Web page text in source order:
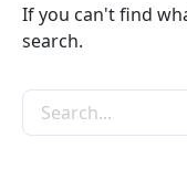
If you can't find
search.
Search the site